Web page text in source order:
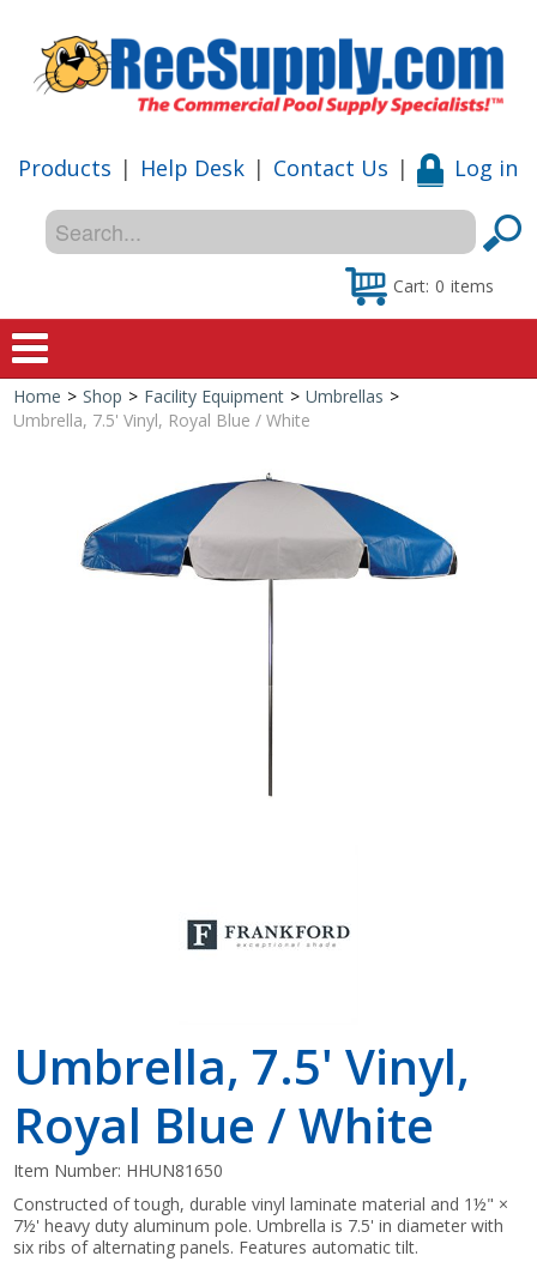
Products | Help Desk | Contact Us | Log in
Cart: 0 items
Home
Shop
Special Offers
Shop by Brand
Home > Shop > Facility Equipment > Umbrellas >
Umbrella, 7.5' Vinyl, Royal Blue / White
Umbrella, 7.5' Vinyl,
Royal Blue / White
Item Number: HHUN81650
Constructed of tough, durable vinyl laminate material and 1½" ×
7½' heavy duty aluminum pole. Umbrella is 7.5' in diameter with
six ribs of alternating panels. Features automatic tilt.